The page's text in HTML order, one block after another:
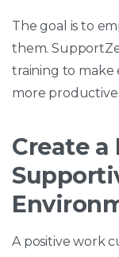
The goal is to
them.
training to make
more productive.
Create a
A positive work